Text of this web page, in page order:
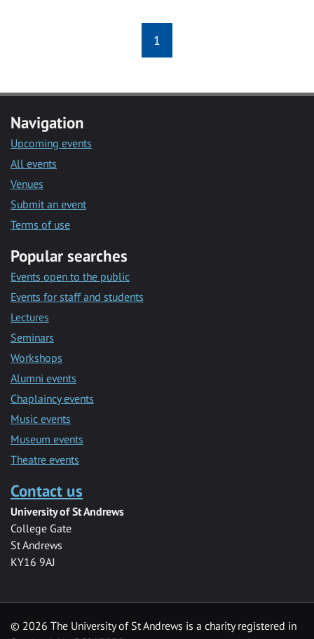
1
Navigation
Upcoming events
All events
Venues
Submit an event
Terms of use
Popular searches
Events open to the public
Events for staff and students
Lectures
Seminars
Workshops
Alumni events
Chaplaincy events
Music events
Museum events
Theatre events
Contact us
University of St Andrews
College Gate
St Andrews
KY16 9AJ
© 2026 The University of St Andrews is a charity registered in